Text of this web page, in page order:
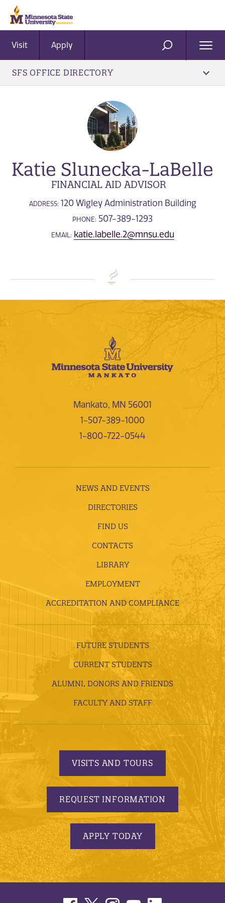
Visit Apply SEARCH
SFS OFFICE DIRECTORY
Katie Slunecka-LaBelle
FINANCIAL AID ADVISOR
ADDRESS: 120 Wigley Administration Building
PHONE: 507-389-1293
EMAIL: katie.labelle.2@mnsu.edu
Mankato, MN 56001
1-507-389-1000
1-800-722-0544
NEWS AND EVENTS
DIRECTORIES
FIND US
CONTACTS
LIBRARY
EMPLOYMENT
ACCREDITATION AND COMPLIANCE
FUTURE STUDENTS
CURRENT STUDENTS
ALUMNI, DONORS AND FRIENDS
FACULTY AND STAFF
VISITS AND TOURS
REQUEST INFORMATION
APPLY TODAY